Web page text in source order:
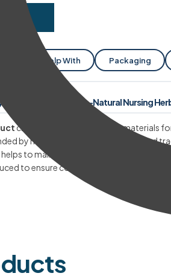
CART
Help With Packaging
increase supplement -Natural Nursing
crafted from the finest raw materials
by master herbalists with a long and
to maintain your health and
to ensure consistent strength and